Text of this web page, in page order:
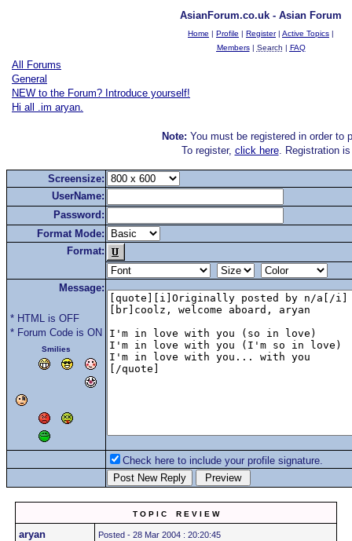
AsianForum.co.uk - Asian Forum
Home | Profile | Register| Active Topics |
Members| Search | FAQ
All Forums
General
NEW to the Forum? Introduce yourself!
Hi all .im aryan.
Note: You must be registered in order to
To register, click here. Registration
Screensize:
UserName:
Password:
Format Mode:
Format:
Message:
* HTML is OFF
* Forum Code is ON
Smilies
Check here to include your profile signature.
T O P I C R E V I E W
aryan Posted - 28 Mar 2004 : 20:20:45